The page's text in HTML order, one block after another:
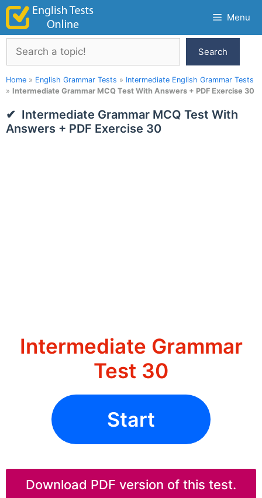
Skip
content
Menu
Search
Search
Home » English Grammar Tests » Intermediate English Grammar Tests
» Intermediate Grammar MCQ Test With Answers + PDF Exercise 30
Intermediate Grammar MCQ Test With
Answers + PDF Exercise 30
Intermediate Grammar
Test 30
Start
Download PDF version of this test.